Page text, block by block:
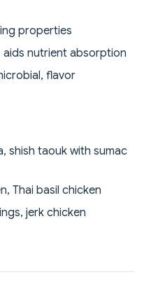
properties
aids nutrient absorption
flavor
shish taouk with sumac
Thai basil chicken
jerk chicken